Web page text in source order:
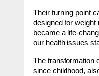
Their turning point
designed for weight
became a life-
our health issues
The transformation
since childhood,